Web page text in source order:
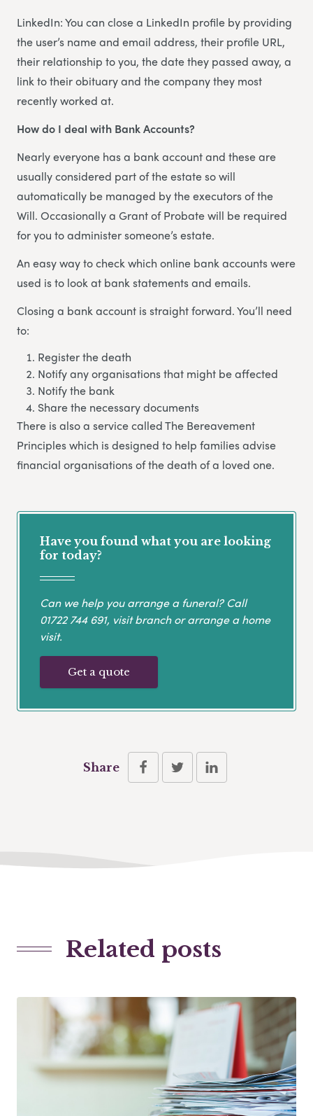
LinkedIn: You can close a LinkedIn profile by providing
the user’s name and email address, their profile URL,
their relationship to you, the date they passed away, a
link to their obituary and the company they most
recently worked at.
How do I deal with Bank Accounts?
Nearly everyone has a bank account and these are
usually considered part of the estate so will
automatically be managed by the executors of the
Will. Occasionally a Grant of Probate will be required
for you to administer someone’s estate.
An easy way to check which online bank accounts were
used is to look at bank statements and emails.
Closing a bank account is straight forward. You’ll need
to:
Register the death
Notify any organisations that might be affected
Notify the bank
Share the necessary documents
There is also a service called The Bereavement
Principles which is designed to help families advise
financial organisations of the death of a loved one.
Have you found what you are looking
for today?
Can we help you arrange a funeral? Call
01722 744 691, visit branch or arrange a home
visit.
Get a quote
Share
Related posts